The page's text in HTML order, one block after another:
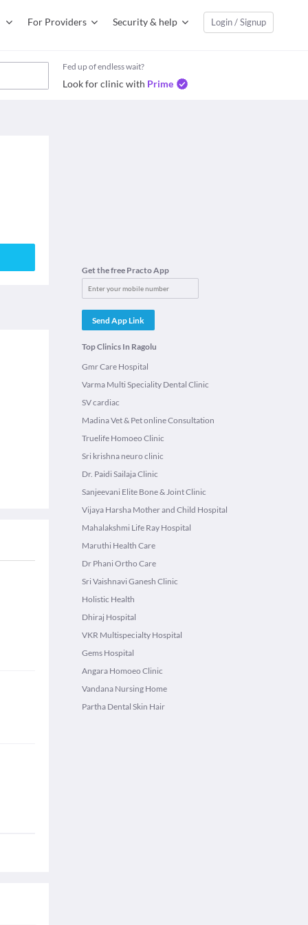
For Providers Security & help Login / Signup
Fed up of endless wait?
Look for clinic with Prime
Get the free Practo App
Send App Link
Top Clinics In Ragolu
Gmr Care Hospital
Varma Multi Speciality Dental Clinic
SV cardiac
Madina Vet & Pet online Consultation
Truelife Homoeo Clinic
Sri krishna neuro clinic
Dr. Paidi Sailaja Clinic
Sanjeevani Elite Bone & Joint Clinic
Vijaya Harsha Mother and Child Hospital
Mahalakshmi Life Ray Hospital
Maruthi Health Care
Dr Phani Ortho Care
Sri Vaishnavi Ganesh Clinic
Holistic Health
Dhiraj Hospital
VKR Multispecialty Hospital
Gems Hospital
Angara Homoeo Clinic
Vandana Nursing Home
Partha Dental Skin Hair